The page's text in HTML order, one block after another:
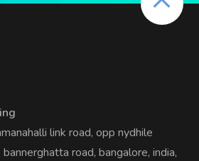
link road, opp nydhile
road, bangalore, india,